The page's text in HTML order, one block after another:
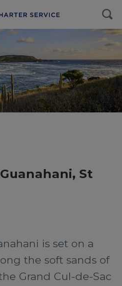
St
is set on a
the soft sands of
Grand Cul-de-Sac